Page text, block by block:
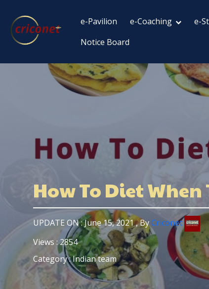
e-Pavilion e-Coaching e-
Notice Board
How To Diet
UPDATE ON : June 15, 2021 , ByCriconet
Views : 2854
Category : Indian team